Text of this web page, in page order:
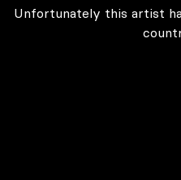
Unfortunately this artist